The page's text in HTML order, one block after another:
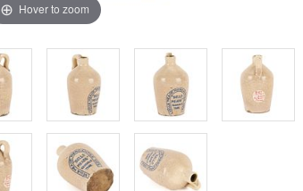
Hover to zoom